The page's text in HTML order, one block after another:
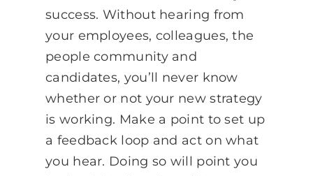
success. Without hearing from
your employees, colleagues, the
people community and
candidates, you’ll never know
whether or not your new strategy
is working. Make a point to set up
a feedback loop and act on what
you hear. Doing so will point you